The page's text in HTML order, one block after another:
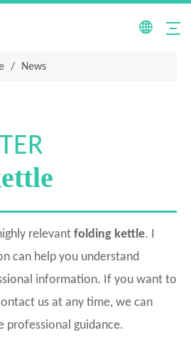
/ News
relevant folding kettle. I
can help you understand
information. If you want to
us at any time, we can
professional guidance.